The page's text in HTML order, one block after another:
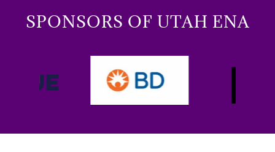
SPONSORS OF UTAH ENA